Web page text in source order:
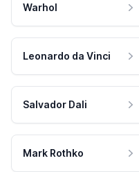
Warhol
Leonardo da Vinci
Salvador Dali
Mark Rothko